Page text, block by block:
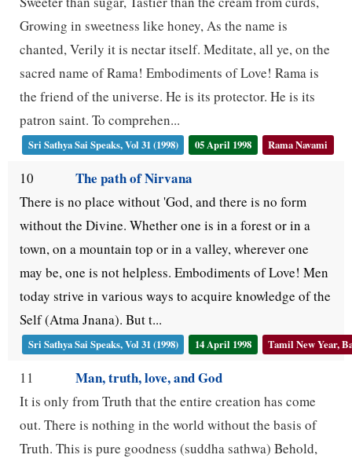
Growing in sweetness like honey, As the name is
chanted, Verily it is nectar itself. Meditate, all ye, on the
sacred name of Rama! Embodiments of Love! Rama is
the friend of the universe. He is its protector. He is its
patron saint. To comprehen...
Sri Sathya Sai Speaks, Vol 31 (1998) 05 April 1998 Rama Navami
10 The path of Nirvana
There is no place without 'God, and there is no form
without the Divine. Whether one is in a forest or in a
town, on a mountain top or in a valley, wherever one
may be, one is not helpless. Embodiments of Love! Men
today strive in various ways to acquire knowledge of the
Self (Atma Jnana). But t...
Sri Sathya Sai Speaks, Vol 31 (1998) 14 April 1998 Tamil New Year,
11 Man, truth, love, and God
It is only from Truth that the entire creation has come
out. There is nothing in the world without the basis of
Truth. This is pure goodness (suddha sathwa) Behold,